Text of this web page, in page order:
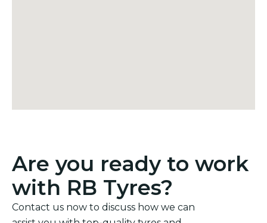
Are you ready to work
with RB Tyres?
Contact us now to discuss how we can